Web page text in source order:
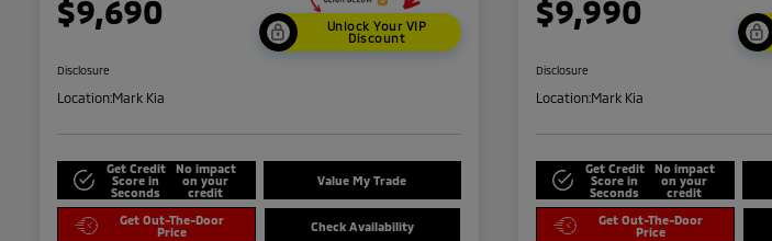
$9,690
Unlock Your VIP
Discount
Disclosure
Location:Mark Kia
Get Credit
Score in
Seconds
No impact
on your
credit
Value My Trade
Get Out-The-Door
Price
Check Availability
$9,990
Disclosure
Location:Mark Kia
Get Credit
Score in
Seconds
No impact
on your
credit
Get Out-The-Door
Price